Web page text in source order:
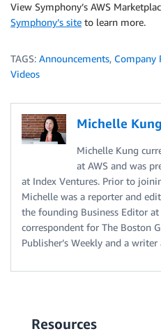
View Symphony’s AWS
Symphony’s site to learn more.
TAGS: Announcements, Company
Videos
Michelle Kung
Michelle Kung
at AWS and was
at Index Ventures. Prior to
Michelle was a reporter and
the founding Business Editor
correspondent for The Boston
Publisher’s Weekly and a
Resources